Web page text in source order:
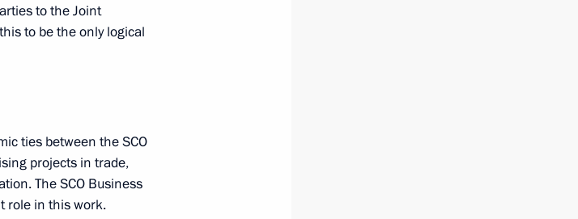
to the Joint
to be the only logical
ties between the SCO
projects in trade,
The SCO Business
role in this work.